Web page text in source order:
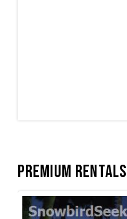
Premium